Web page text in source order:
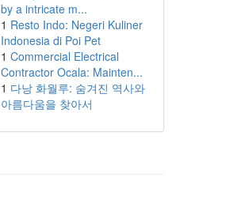
by a intricate m...
1 Resto Indo: Negeri Kuliner
Indonesia di Poi Pet
1 Commercial Electrical
Contractor Ocala: Mainten...
1 다낭 화월루: 숨겨진 역사와
아름다움을 찾아서